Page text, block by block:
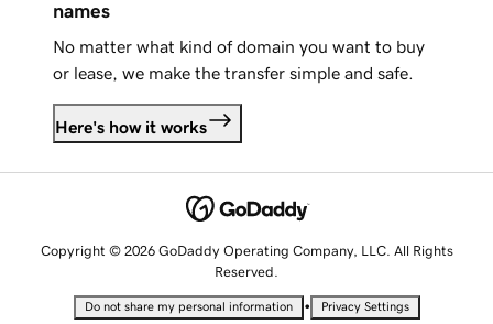
names
No matter what kind of domain you want to buy
or lease, we make the transfer simple and safe.
Here's how it works
Copyright © 2026 GoDaddy Operating Company, LLC. All Rights
Reserved.
Do not share my personal information • Privacy Settings